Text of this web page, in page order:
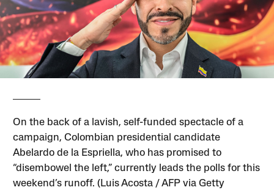
On the back of a lavish, self-funded spectacle of a
campaign, Colombian presidential candidate
Abelardo de la Espriella, who has promised to
“disembowel the left,” currently leads the polls for this
weekend’s runoff. (Luis Acosta / AFP via Getty